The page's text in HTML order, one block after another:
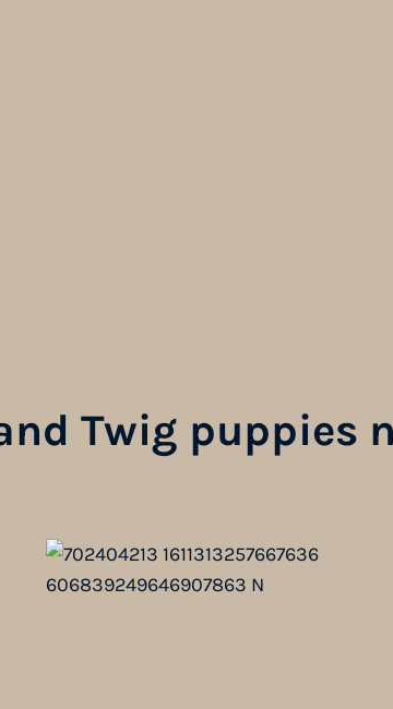
Twig puppies